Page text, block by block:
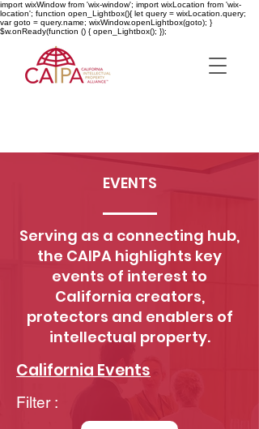
import wixWindow from 'wix-window'; import wixLocation from 'wix-
location'; function open_Lightbox(){ let query = wixLocation.query;
var goto = query.name; wixWindow.openLightbox(goto); }
$w.onReady(function () { open_Lightbox(); });
EVENTS
Serving as a connecting hub,
the CAIPA highlights key
events of interest to
California creators,
protectors and enablers of
intellectual property.
California Events
Filter :